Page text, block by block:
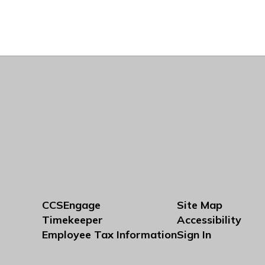
CCSEngage
Timekeeper
Employee Tax Information
Site Map
Accessibility
Sign In